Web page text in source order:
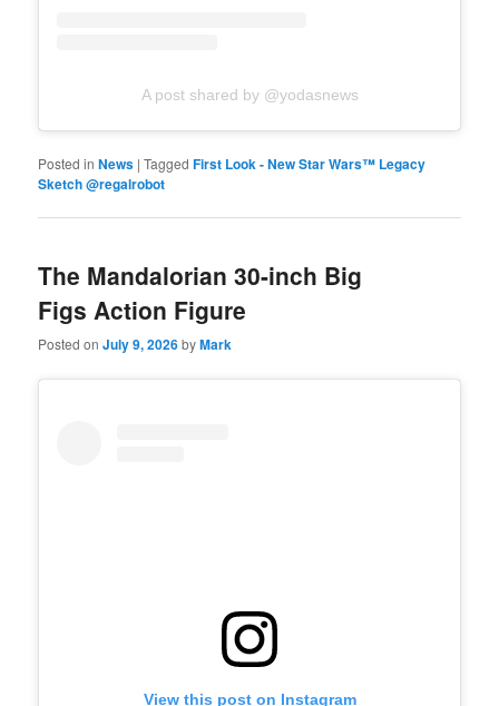
A post shared by @yodasnews
Posted in News |Tagged First Look - New Star Wars™ Legacy
Sketch @regalrobot
The Mandalorian 30-inch Big
Figs Action Figure
Posted onJuly 9, 2026byMark
View this post on Instagram